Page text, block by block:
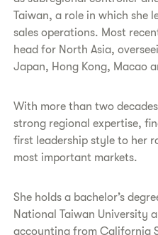
Taiwan, a role in which she
sales operations. Most
head for North Asia,
Japan, Hong Kong, Macao
With more than two
strong regional expertise,
first leadership style to her
most important markets.
She holds a bachelor’s
National Taiwan University
accounting from California